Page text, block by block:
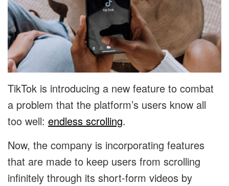
TikTok is introducing a new feature to combat
a problem that the platform’s users know all
too well: endless scrolling.
Now, the company is incorporating features
that are made to keep users from scrolling
infinitely through its short-form videos by